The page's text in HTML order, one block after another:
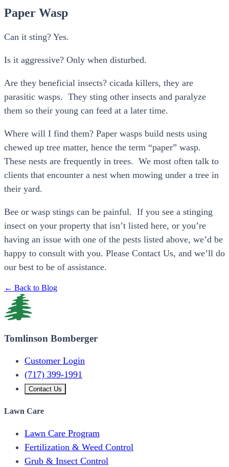
Paper Wasp
Can it sting? Yes.
Is it aggressive? Only when disturbed.
Are they beneficial insects? cicada killers, they are
parasitic wasps. They sting other insects and paralyze
them so their young can feed at a later time.
Where will I find them? Paper wasps build nests using
chewed up tree matter, hence the term “paper” wasp.
These nests are frequently in trees. We most often talk to
clients that encounter a nest when mowing under a tree in
their yard.
Bee or wasp stings can be painful. If you see a stinging
insect on your property that isn’t listed here, or you’re
having an issue with one of the pests listed above, we’d be
happy to consult with you. Please Contact Us, and we’ll do
our best to be of assistance.
← Back to Blog
Tomlinson Bomberger
Customer Login
(717) 399-1991
Contact Us
Lawn Care
Lawn Care Program
Fertilization & Weed Control
Grub & Insect Control